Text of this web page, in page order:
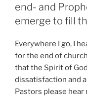
end- and
emerge to fill
Everywhere I go, I
for the end of
that the Spirit of
dissatisfaction and
Pastors please